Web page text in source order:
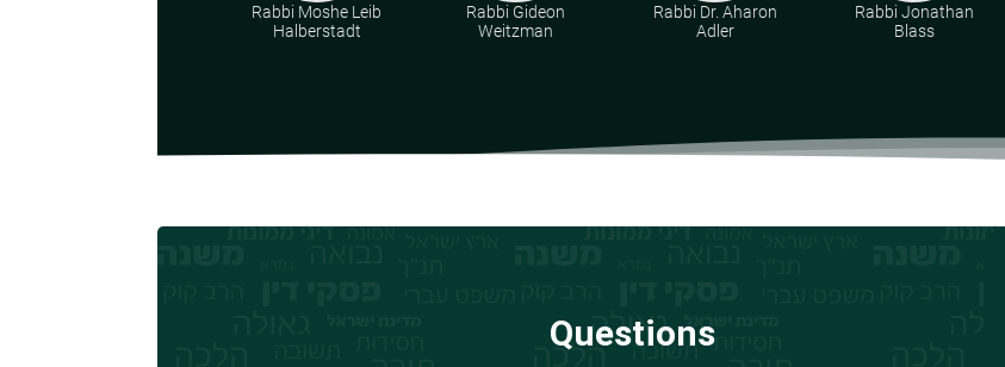
Rabbi Moshe Leib
Halberstadt
Rabbi Gideon
Weitzman
Rabbi Dr. Aharon
Adler
Rabbi Jonathan
Blass
Questions